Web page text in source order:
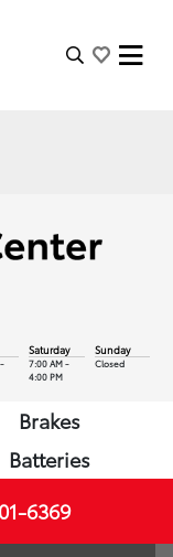
Saturday
7:00 AM -
4:00 PM
Sunday
Closed
Brakes
Batteries
6369